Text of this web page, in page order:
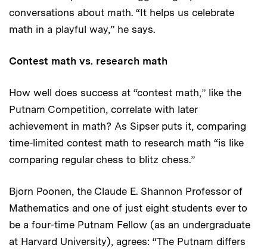
conversations about math. “It helps us celebrate
math in a playful way,” he says.
Contest math vs. research math
How well does success at “contest math,” like the
Putnam Competition, correlate with later
achievement in math? As Sipser puts it, comparing
time-limited contest math to research math “is like
comparing regular chess to blitz chess.”
Bjorn Poonen, the Claude E. Shannon Professor of
Mathematics and one of just eight students ever to
be a four-time Putnam Fellow (as an undergraduate
at Harvard University), agrees: “The Putnam differs